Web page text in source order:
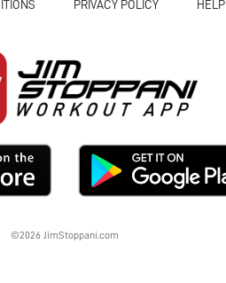
PRIVACY POLICY HELP
©2026 JimStoppani.com